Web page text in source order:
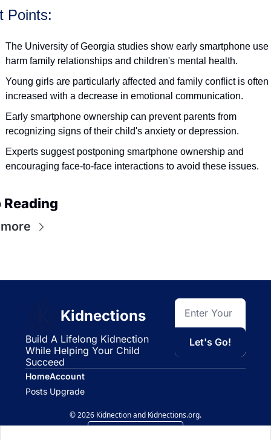
Points:
The University of Georgia studies show early smartphone use
harm family relationships and children's mental health.
Young girls are particularly affected and family conflict is often
increased with a decrease in emotional communication.
Early smartphone ownership can prevent parents from
recognizing signs of their child's anxiety or depression.
Experts suggest postponing smartphone ownership and
encouraging face-to-face interactions to avoid these issues.
Reading
Kidnections
Build A Lifelong Kidnection
While Helping Your Child
Succeed
Let's Go!
Home
Posts
Account
Upgrade
© 2026 Kidnection and Kidnections.org.